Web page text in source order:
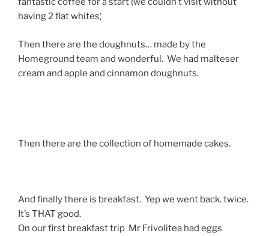
having 2 flat whites)..
Then there are the doughnuts… made by the
Homeground team and wonderful. We had malteser
cream and apple and cinnamon doughnuts.
Then there are the collection of homemade cakes.
And finally there is breakfast. Yep we went back. twice.
It’s THAT good.
On our first breakfast trip Mr Frivolitea had eggs